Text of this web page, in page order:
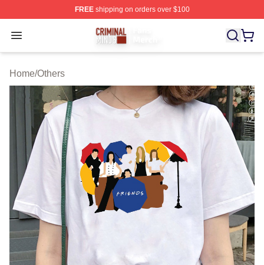
FREEshipping on orders over $100
Open menu
Criminal Minds Store - Official Criminal Minds
Home/Others